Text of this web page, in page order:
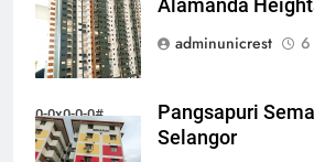
Alamanda
adminunicrest
6
0-0x0-0-0#
Pangsapuri
Selangor